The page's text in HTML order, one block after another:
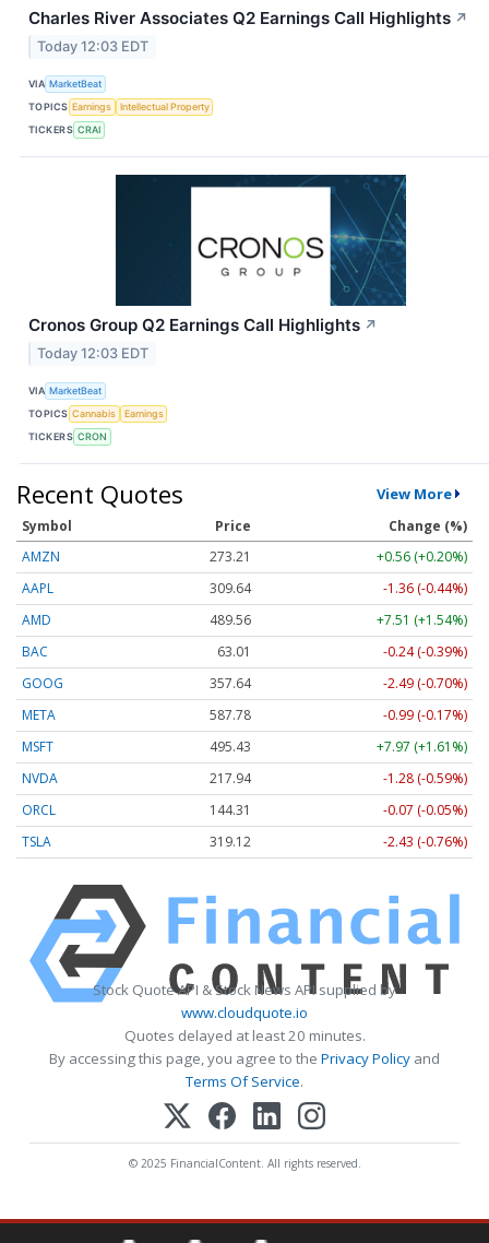
Charles River Associates Q2 Earnings Call Highlights ↗
Today 12:03 EDT
VIA MarketBeat
TOPICS Earnings
Intellectual Property
TICKERS CRAI
Cronos Group Q2 Earnings Call Highlights ↗
Today 12:03 EDT
VIA MarketBeat
TOPICS Cannabis
Earnings
TICKERS CRON
Recent Quotes View More
Symbol Price
Change (%)
AMZN
273.21
+0.56 (+0.20%)
AAPL
309.64
-1.36 (-0.44%)
AMD
489.56
+7.51 (+1.54%)
BAC
63.01
-0.24 (-0.39%)
GOOG
357.64
-2.49 (-0.70%)
META
587.78
-0.99 (-0.17%)
MSFT
495.43
+7.97 (+1.61%)
NVDA
217.94
-1.28 (-0.59%)
ORCL
144.31
-0.07 (-0.05%)
TSLA
319.12 -2.43 (-0.76%)
Stock Quote API & Stock News API supplied by
www.cloudquote.io
Quotes delayed at least 20 minutes.
By accessing this page, you agree to the Privacy Policy and
Terms Of Service.
© 2025 FinancialContent. All rights reserved.